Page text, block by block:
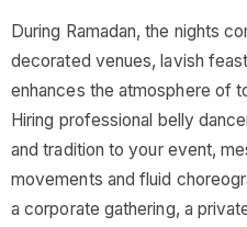
During Ramadan, the nights
decorated venues, lavish
enhances the atmosphere of
Hiring professional belly
and tradition to your event,
movements and fluid
a corporate gathering, a